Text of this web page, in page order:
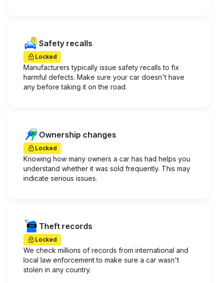
Safety recalls
Locked
Manufacturers typically issue safety recalls to fix
harmful defects. Make sure your car doesn't have
any before taking it on the road.
Ownership changes
Locked
Knowing how many owners a car has had helps you
understand whether it was sold frequently. This may
indicate serious issues.
Theft records
Locked
We check millions of records from international and
local law enforcement to make sure a car wasn't
stolen in any country.